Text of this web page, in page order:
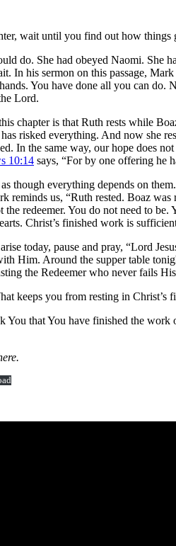
wait until you find out how things
do. She had obeyed Naomi. She
In his sermon on this passage,
You have done all you can do.
Lord.
chapter is that Ruth rests while
risked everything. And now she
In the same way, our hope does
10:14 says, “For by one offering he
though everything depends on
reminds us, “Ruth rested. Boaz
the redeemer. You do not need to
Christ’s finished work is
today, pause and pray, “Lord
Him. Around the supper table
the Redeemer who never fails
keeps you from resting in Christ’s
You that You have finished the